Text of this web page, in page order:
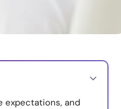
expectations, and